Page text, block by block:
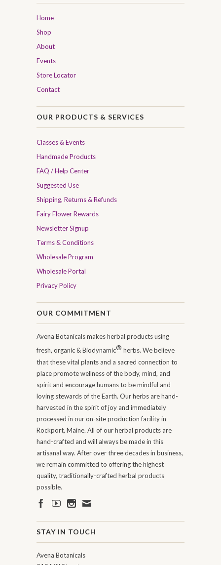
Home
Shop
About
Events
Store Locator
Contact
OUR PRODUCTS & SERVICES
Classes & Events
Handmade Products
FAQ / Help Center
Suggested Use
Shipping, Returns & Refunds
Fairy Flower Rewards
Newsletter Signup
Terms & Conditions
Wholesale Program
Wholesale Portal
Privacy Policy
OUR COMMITMENT
Avena Botanicals makes herbal products using
fresh, organic & Biodynamic® herbs. We believe
that these vital plants and a sacred connection to
place promote wellness of the body, mind, and
spirit and encourage humans to be mindful and
loving stewards of the Earth. Our herbs are hand-
harvested in the spirit of joy and immediately
processed in our on-site production facility in
Rockport, Maine. All of our herbal products are
hand-crafted and will always be made in this
artisanal way. After over three decades in business,
we remain committed to offering the highest
quality, traditionally-crafted herbal products
possible.
STAY IN TOUCH
Avena Botanicals